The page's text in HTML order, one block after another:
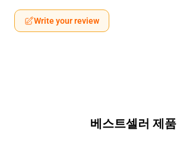
Write your review
베스트셀러 제품